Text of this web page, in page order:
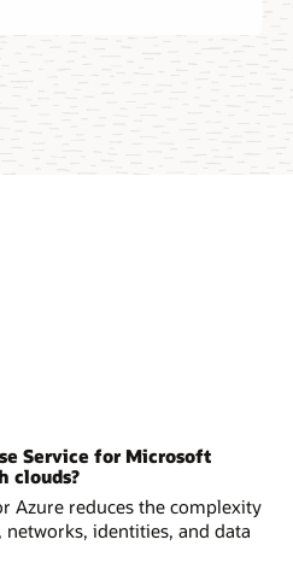
Service for Microsoft
clouds?
Azure reduces the complexity
identities, and data